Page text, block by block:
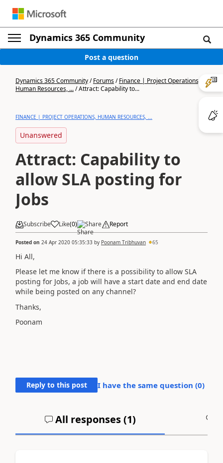
Dynamics 365 Community
Post a question
Dynamics 365 Community/Forums/Finance | Project Operations,
Human Resources, .../Attract: Capability to...
FINANCE | PROJECT OPERATIONS, HUMAN RESOURCES, ...
Unanswered
Attract: Capability to
allow SLA posting for
Jobs
Subscribe Like(0) Share Report
Posted on 24 Apr 2020 05:35:33 by Poonam Tribhuvan 65
Hi All,
Please let me know if there is a possibility to allow SLA
posting for Jobs, a job will have a start date and end date
while being posted on any channel?
Thanks,
Poonam
Reply to this post I have the same question (0)
All responses (1)